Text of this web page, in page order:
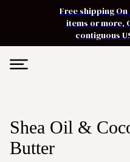
Free shipping
items or more,
contiguous
Shea Oil &
Butter